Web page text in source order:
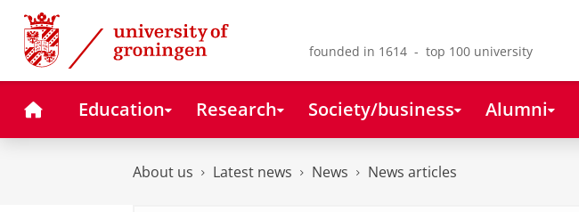
Skip
Content
Skip
Navigation
founded in 1614 - top 100 university
HomeEducation Research Society/business Alumni
About us Latest news News News articles